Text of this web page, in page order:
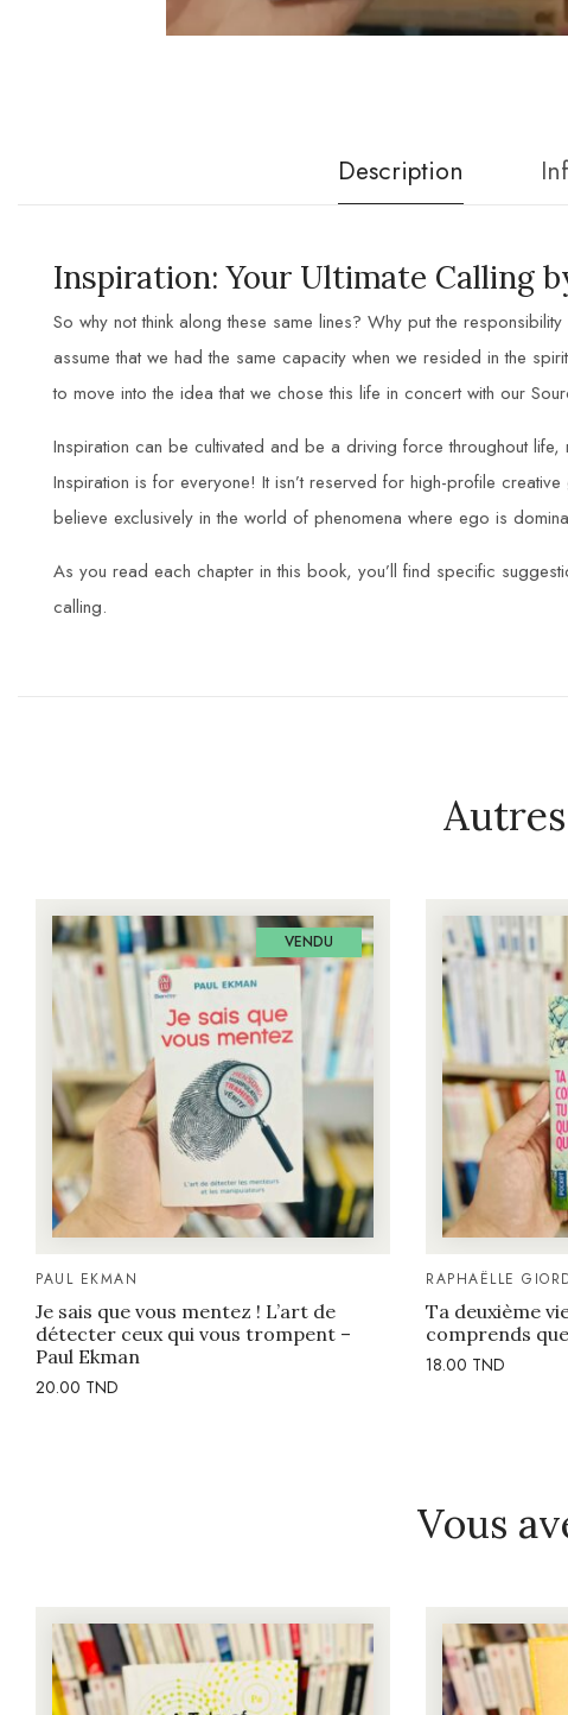
Description
Inspiration: Your Ultimate Calling
So why not think along these same lines? Why put the
assume that we had the same capacity when we resided in the
to move into the idea that we chose this life in concert with our
Inspiration can be cultivated and be a driving force throughout
Inspiration is for everyone! It isn’t reserved for high-profile
believe exclusively in the world of phenomena where ego is
As you read each chapter in this book, you’ll find specific
calling.
VENDU
PAUL EKMAN
Je sais que vous mentez ! L’art de
détecter ceux qui vous trompent –
Paul Ekman
20.00 TND
RAPHAËLLE
Ta deuxième
comprends que
18.00 TND
Vous